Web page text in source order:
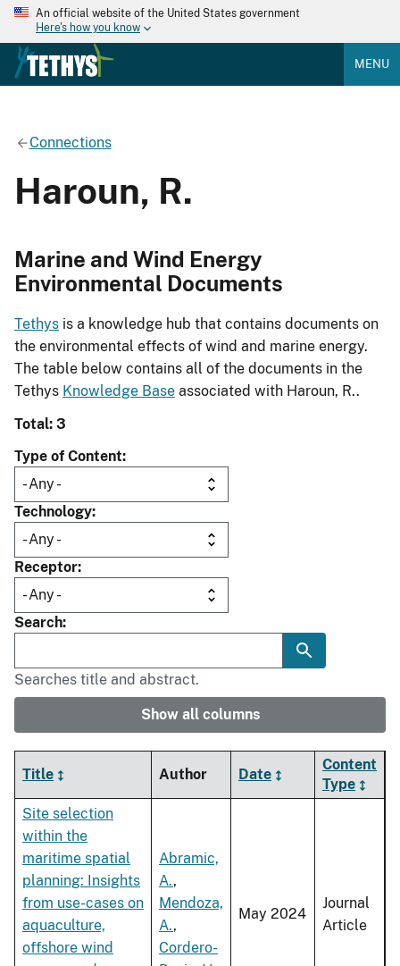
An official website of the United States government
Here's how you know
MENU
Connections
Haroun, R.
Marine and Wind Energy
Environmental Documents
Tethys is a knowledge hub that contains documents on
the environmental effects of wind and marine energy.
The table below contains all of the documents in the
Tethys Knowledge Base associated with Haroun, R..
Total: 3
Type of Content
Technology
Receptor
Search
Searches title and abstract.
Show all columns
Title Author Date
Content
Type
Site selection
within the
maritime spatial
planning: Insights
from use-cases on
aquaculture,
offshore wind
Abramic,
A.,
Mendoza,
A.,
Cordero-
May 2024
Journal
Article